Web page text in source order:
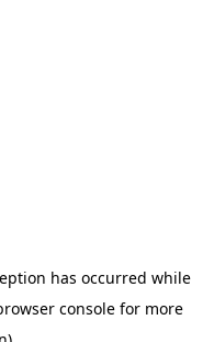
has occurred while
console for more